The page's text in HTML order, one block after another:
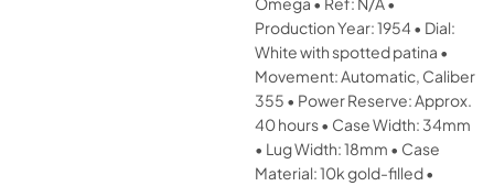
Production Year: 1954 • Dial:
White with spotted patina •
Movement: Automatic, Caliber
355 • Power Reserve: Approx.
40 hours • Case Width: 34mm
• Lug Width: 18mm • Case
Material: 10k gold-filled •